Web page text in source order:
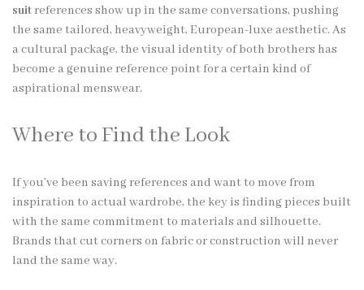
suit references show up in the same conversations, pushing
the same tailored, heavyweight, European-luxe aesthetic. As
a cultural package, the visual identity of both brothers has
become a genuine reference point for a certain kind of
aspirational menswear.
Where to Find the Look
If you’ve been saving references and want to move from
inspiration to actual wardrobe, the key is finding pieces built
with the same commitment to materials and silhouette.
Brands that cut corners on fabric or construction will never
land the same way.